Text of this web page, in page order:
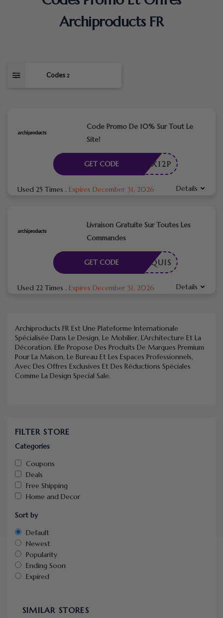
Archiproducts FR
Codes 2
Code Promo De 10% Sur Tout Le
Site!
APX12P
GET CODE
Used 25 Times . Expires December 31, 2026 Details
Livraison Gratuite Sur Toutes Les
Commandes
E REQUIS
GET CODE
Used 22 Times . Expires December 31, 2026 Details
Archiproducts FR Est Une Plateforme Internationale
Spécialisée Dans Le Design, Le Mobilier, L’Architecture Et La
Décoration. Elle Propose Des Produits De Marques Premium
Pour La Maison, Le Bureau Et Les Espaces Professionnels,
Avec Des Offres Exclusives Et Des Réductions Spéciales
Comme La Design Special Sale.
FILTER STORE
Categories
Coupons
Deals
Free Shipping
Home and Decor
Sort by
Default
Newest
Popularity
Ending Soon
Expired
SIMILAR STORES